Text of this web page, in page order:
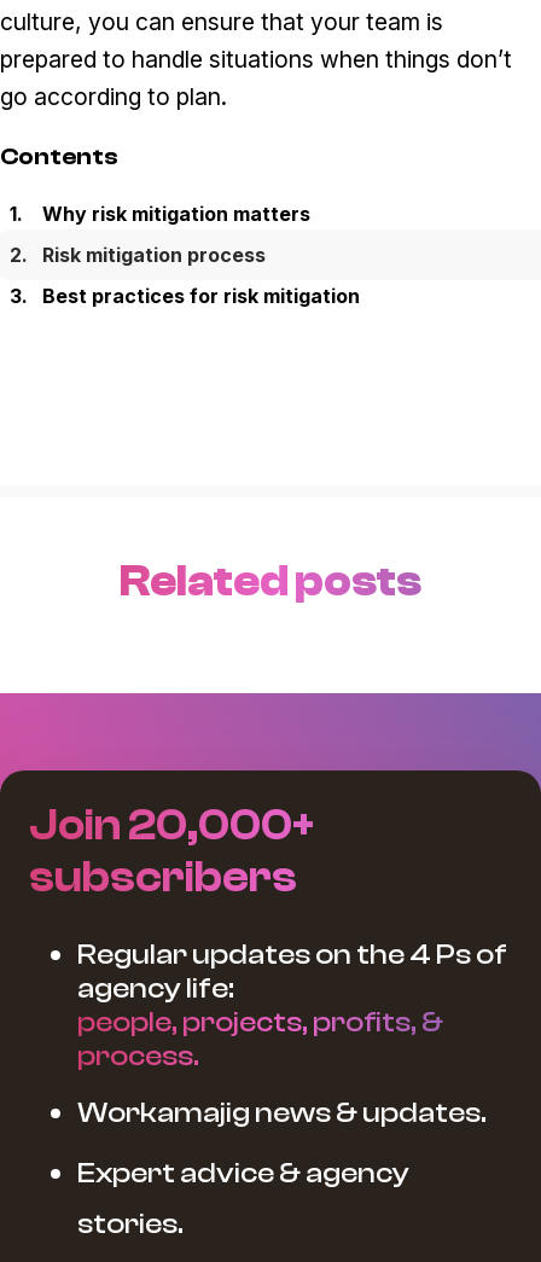
culture, you can ensure that your team is
prepared to handle situations when things don’t
go according to plan.
Contents
Why risk mitigation matters
Risk mitigation process
Best practices for risk mitigation
Related posts
Join 20,000+
subscribers
Regular updates on the 4 Ps of
agency life:
people, projects, profits, &
process.
Workamajig news & updates.
Expert advice & agency
stories.